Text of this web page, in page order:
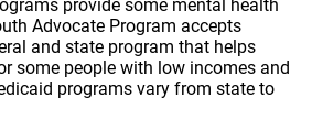
provide some mental health
Advocate Program accepts
and state program that helps
some people with low incomes and
programs vary from state to